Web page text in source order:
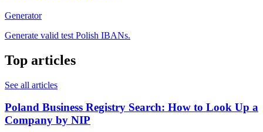
Generator
Generate valid test Polish IBANs.
Top articles
See all articles
Poland Business Registry Search: How to Look Up a
Company by NIP